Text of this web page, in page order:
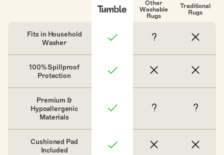
Other
Washable
Rugs
Traditional
Rugs
Fits in Household
Washer
100% Spillproof
Protection
Premium &
Hypoallergenic
Materials
Cushioned Pad
Included